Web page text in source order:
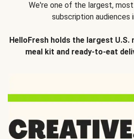
We're one of the largest,
subscription audiences
HelloFresh holds the largest
meal kit and ready-to-eat